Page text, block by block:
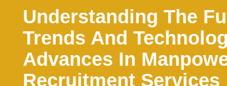
Understanding The
Trends And
Advances In
Recruitment Services